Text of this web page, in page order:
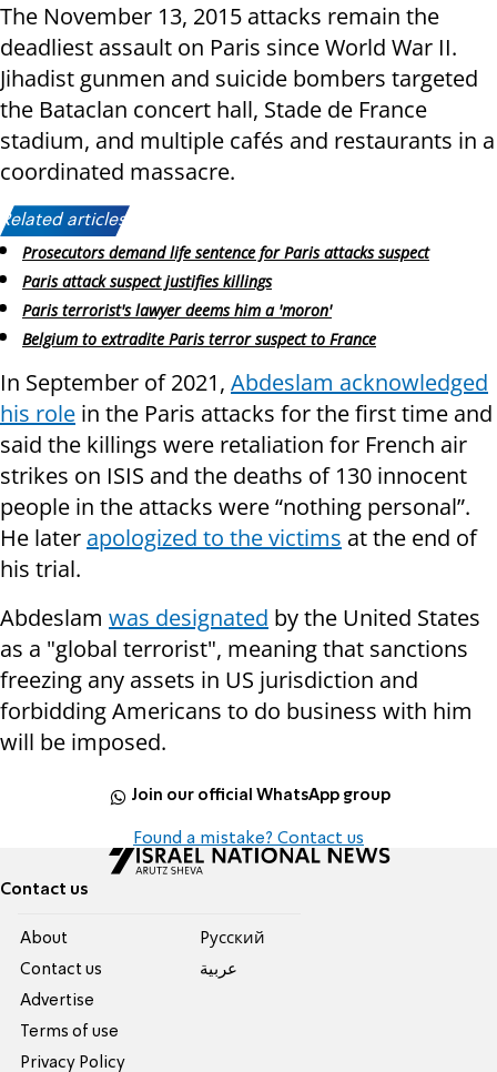
The November 13, 2015 attacks remain the
deadliest assault on Paris since World War II.
Jihadist gunmen and suicide bombers targeted
the Bataclan concert hall, Stade de France
stadium, and multiple cafés and restaurants in a
coordinated massacre.
Related articles:
Prosecutors demand life sentence for Paris attacks suspect
Paris attack suspect justifies killings
Paris terrorist's lawyer deems him a 'moron'
Belgium to extradite Paris terror suspect to France
In September of 2021, Abdeslam acknowledged
his role in the Paris attacks for the first time and
said the killings were retaliation for French air
strikes on ISIS and the deaths of 130 innocent
people in the attacks were “nothing personal”.
He later apologized to the victims at the end of
his trial.
Abdeslam was designated by the United States
as a "global terrorist", meaning that sanctions
freezing any assets in US jurisdiction and
forbidding Americans to do business with him
will be imposed.
Join our official WhatsApp group
Found a mistake? Contact us
Contact us
About
Contact us
Advertise
Terms of use
Privacy Policy
Pусский
عربية